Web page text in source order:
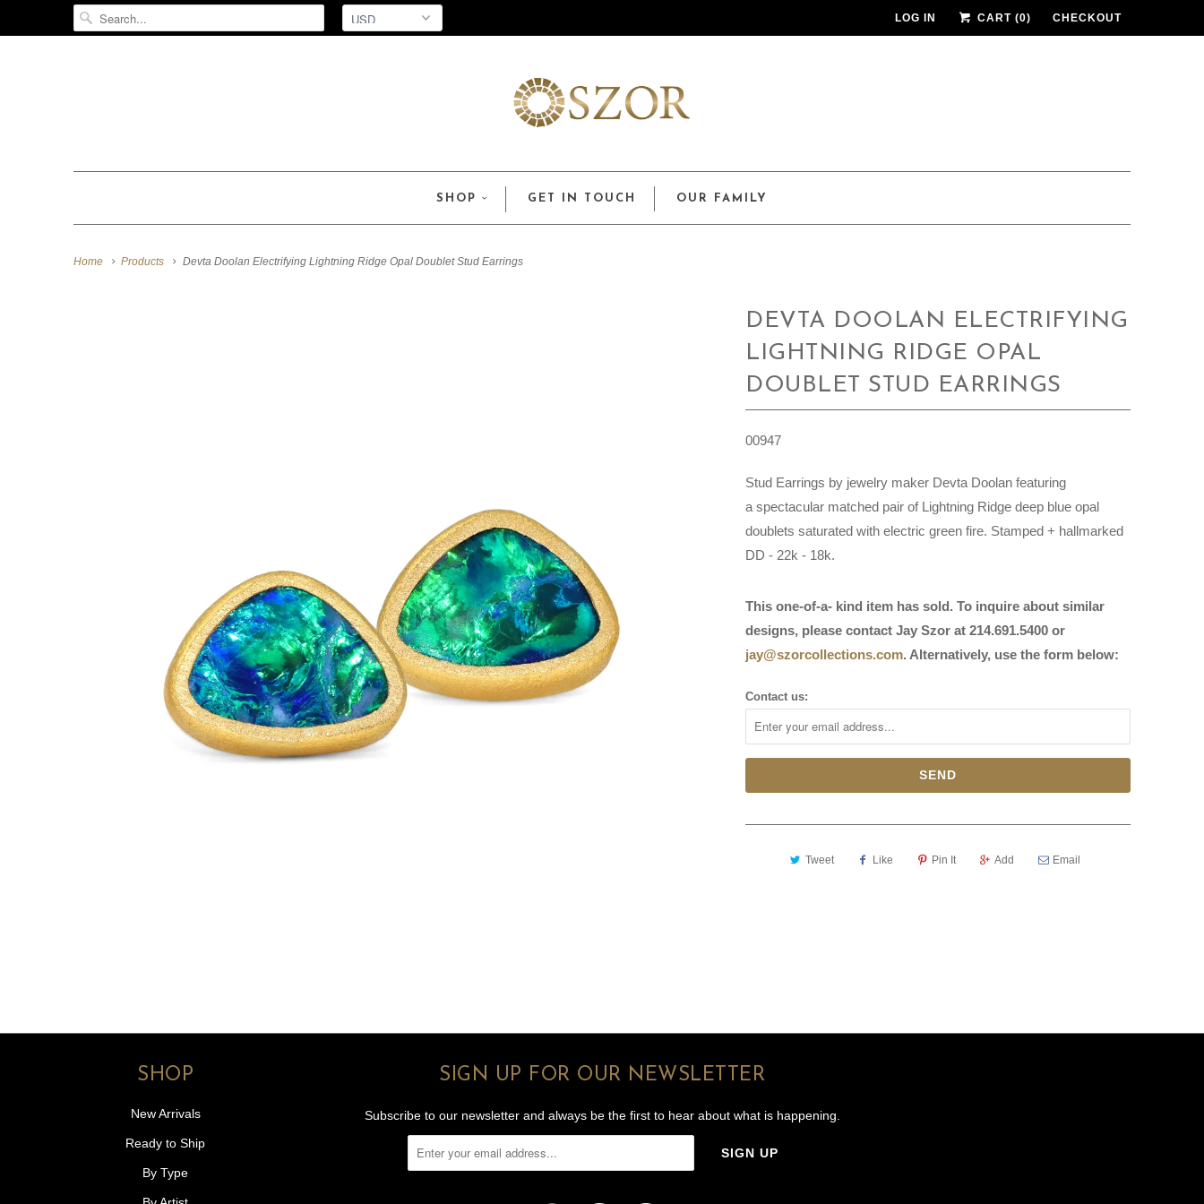
LOG IN CART (0) CHECKOUT
SHOP GET IN TOUCH OUR FAMILY
Home Products Devta Doolan Electrifying Lightning Ridge Opal Doublet Stud Earrings
DEVTA DOOLAN ELECTRIFYING
LIGHTNING RIDGE OPAL
DOUBLET STUD EARRINGS
00947
Stud Earrings by jewelry maker Devta Doolan featuring
a spectacular matched pair of Lightning Ridge deep blue opal
doublets saturated with electric green fire. Stamped + hallmarked
DD - 22k - 18k.
This one-of-a- kind item has sold. To inquire about similar
designs, please contact Jay Szor at 214.691.5400 or
jay@szorcollections.com. Alternatively, use the form below:
Contact us:
Tweet Like Pin It Add Email
SHOP
New Arrivals
Ready to Ship
By Type
SIGN UP FOR OUR NEWSLETTER
Subscribe to our newsletter and always be the first to hear about what is happening.